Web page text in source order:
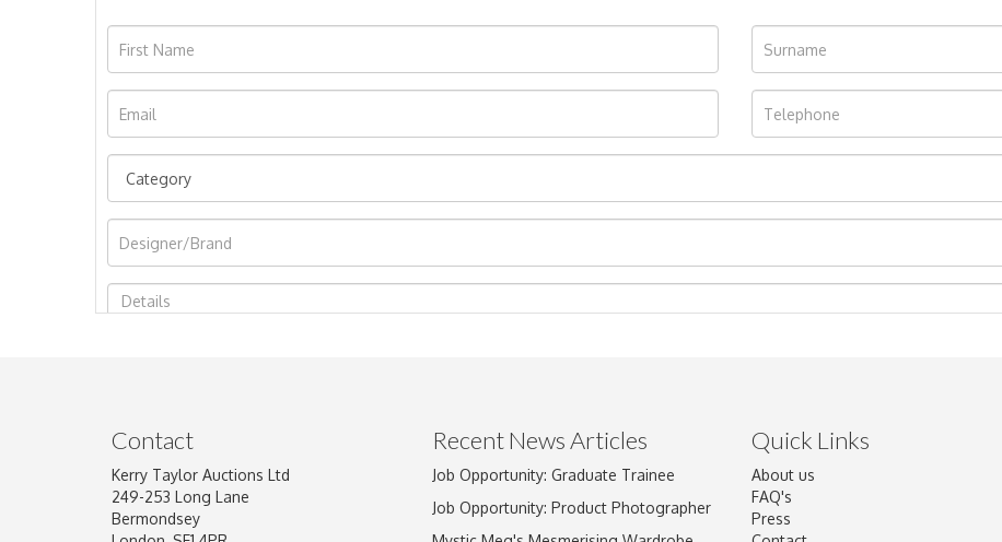
Image Upload
Drag and drop .jpg images here to upload, or click here to select images.
Contact
Kerry Taylor Auctions Ltd
249-253 Long Lane
Bermondsey
Recent News Articles
Job Opportunity: Graduate Trainee
Job Opportunity: Product Photographer
Quick Links
About us
FAQ's
Press